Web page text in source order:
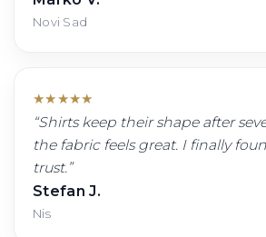
Novi Sad
★★★★★
“Shirts keep their shape after
the fabric feels great. I finally
trust.”
Stefan J.
Nis